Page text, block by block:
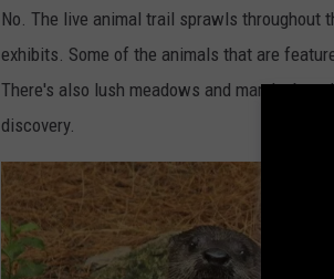
l
S
c
i
n
c
v
i
No. The live animal trail sprawls throughout
exhibits. Some of the animals that are
There's also lush meadows and marshy
discovery.